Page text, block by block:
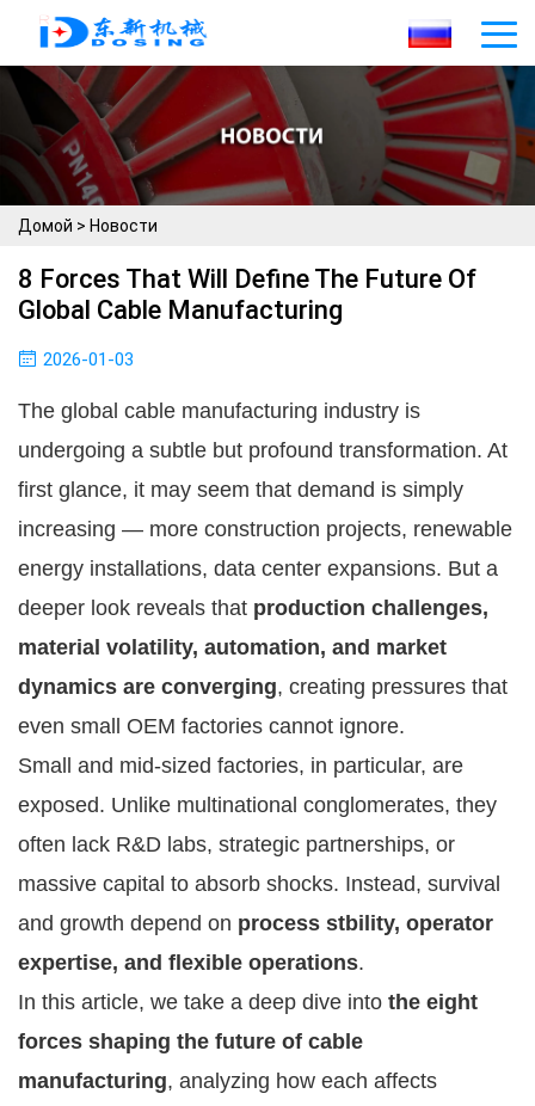
Домой > Новости
8 Forces That Will Define The Future Of
Global Cable Manufacturing
2026-01-03
The global cable manufacturing industry is
undergoing a subtle but profound transformation. At
first glance, it may seem that demand is simply
increasing — more construction projects, renewable
energy installations, data center expansions. But a
deeper look reveals that production challenges,
material volatility, automation, and market
dynamics are converging, creating pressures that
even small OEM factories cannot ignore.
Small and mid-sized factories, in particular, are
exposed. Unlike multinational conglomerates, they
often lack R&D labs, strategic partnerships, or
massive capital to absorb shocks. Instead, survival
and growth depend on process stbility, operator
expertise, and flexible operations.
In this article, we take a deep dive into the eight
forces shaping the future of cable
manufacturing, analyzing how each affects